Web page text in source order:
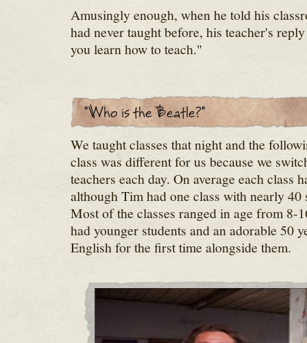
Amusingly enough, when he told his
had never taught before, his teacher's
you learn how to teach."
We taught classes that night and the
class was different for us because we
teachers each day. On average each class
although Tim had one class with nearly 40
Most of the classes ranged in age from 8-
had younger students and an adorable 50
English for the first time alongside them.